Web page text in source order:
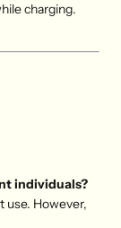
charging.
individuals?
use. However,